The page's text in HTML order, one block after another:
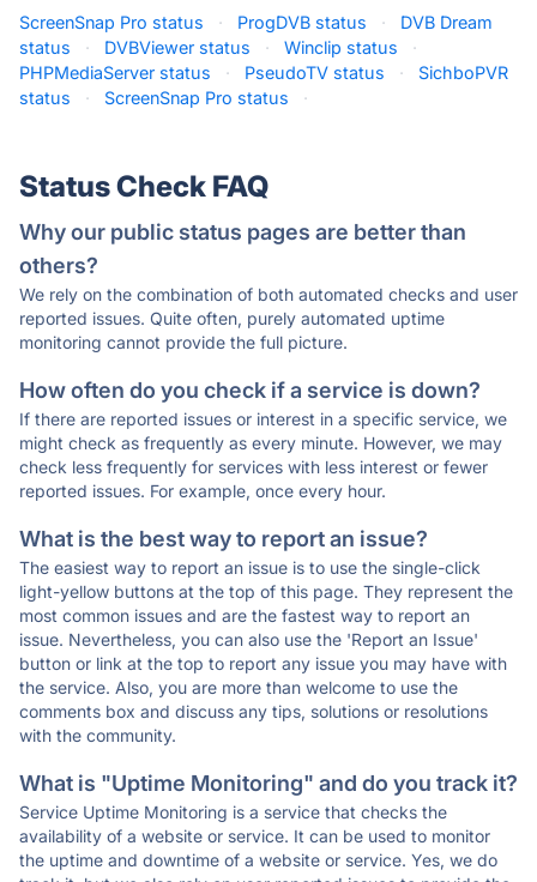
ScreenSnap Pro status · ProgDVB status ·
DVB Dream
status
· DVBViewer status · Winclip status
·
PHPMediaServer status
· PseudoTV status ·
SichboPVR
status
· ScreenSnap Pro status ·
Status Check FAQ
Why our public status pages are better than
others?
We rely on the combination of both automated checks and user
reported issues. Quite often, purely automated uptime
monitoring cannot provide the full picture.
How often do you check if a service is down?
If there are reported issues or interest in a specific service, we
might check as frequently as every minute. However, we may
check less frequently for services with less interest or fewer
reported issues. For example, once every hour.
What is the best way to report an issue?
The easiest way to report an issue is to use the single-click
light-yellow buttons at the top of this page. They represent the
most common issues and are the fastest way to report an
issue. Nevertheless, you can also use the 'Report an Issue'
button or link at the top to report any issue you may have with
the service. Also, you are more than welcome to use the
comments box and discuss any tips, solutions or resolutions
with the community.
What is "Uptime Monitoring" and do you track it?
Service Uptime Monitoring is a service that checks the
availability of a website or service. It can be used to monitor
the uptime and downtime of a website or service. Yes, we do